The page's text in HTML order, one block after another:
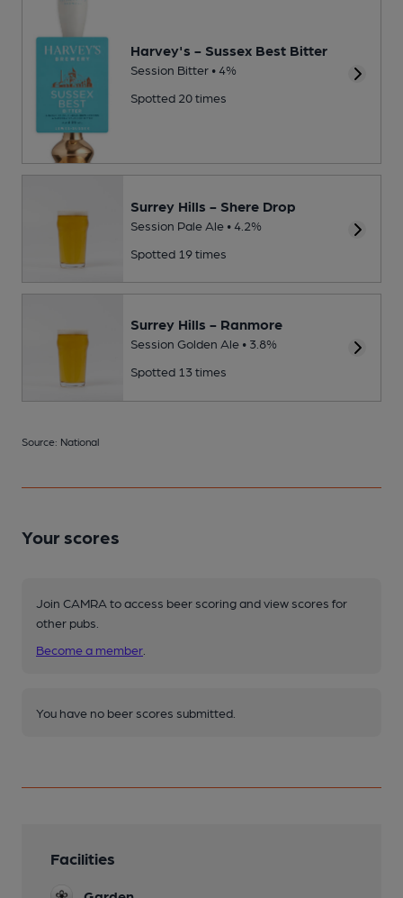
Harvey's - Sussex Best Bitter
Session Bitter • 4%
Spotted 20 times
Surrey Hills - Shere Drop
Session Pale Ale • 4.2%
Spotted 19 times
Surrey Hills - Ranmore
Session Golden Ale • 3.8%
Spotted 13 times
Source: National
Your scores
Join CAMRA to access beer scoring and view scores for
other pubs.
Become a member
You have no beer scores submitted.
Facilities